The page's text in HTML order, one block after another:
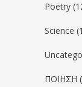
Poetry
Science
ΠΟΙΗΣΗ